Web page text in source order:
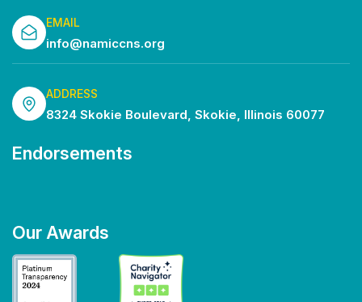
EMAIL
info@namiccns.org
ADDRESS
8324 Skokie Boulevard, Skokie, Illinois 60077
Endorsements
Our Awards